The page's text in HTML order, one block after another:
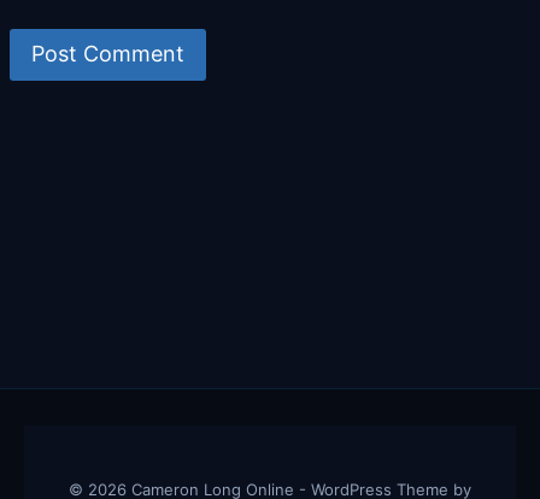
© 2026 Cameron Long Online - WordPress Theme by